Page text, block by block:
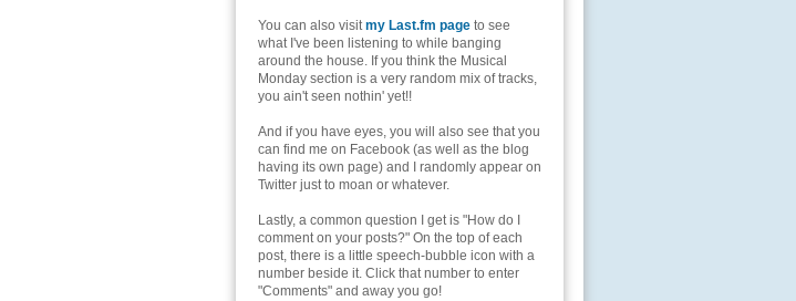
You can also visitmy Last.fm page to see
what I've been listening to while banging
around the house. If you think the Musical
Monday section is a very random mix of tracks,
you ain't seen nothin' yet!!
And if you have eyes, you will also see that you
can find me on Facebook (as well as the blog
having its own page) and I randomly appear on
Twitter just to moan or whatever.
Lastly, a common question I get is "How do I
comment on your posts?" On the top of each
post, there is a little speech-bubble icon with a
number beside it. Click that number to enter
"Comments" and away you go!